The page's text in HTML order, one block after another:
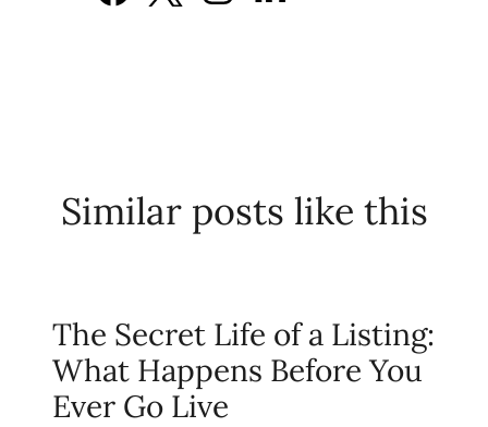
Similar posts like this
The Secret Life of a Listing:
What Happens Before You
Ever Go Live